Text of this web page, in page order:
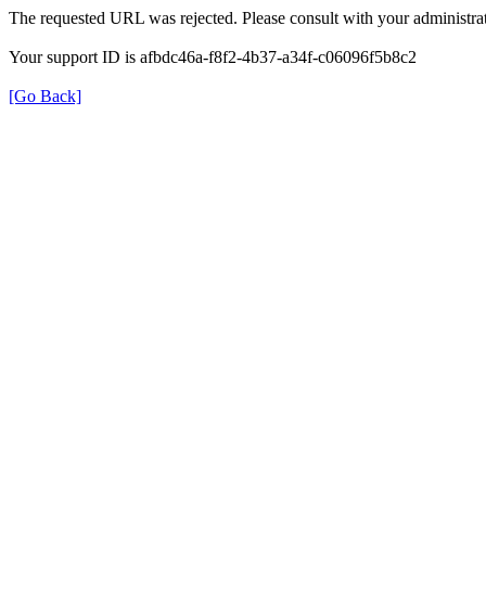
The requested URL was rejected. Please consult with your
Your support ID is afbdc46a-f8f2-4b37-a34f-c06096f5b8c2
[Go Back]